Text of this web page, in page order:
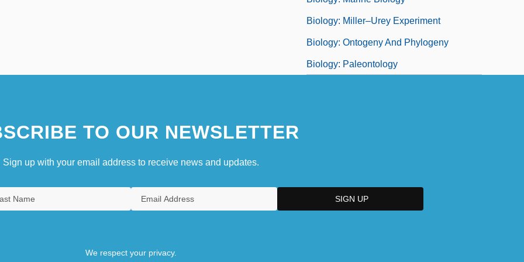
Biology: Miller–Urey Experiment
Biology: Ontogeny And Phylogeny
Biology: Paleontology
TO OUR NEWSLETTER
Sign up with your email address to receive news and updates.
We respect your privacy.